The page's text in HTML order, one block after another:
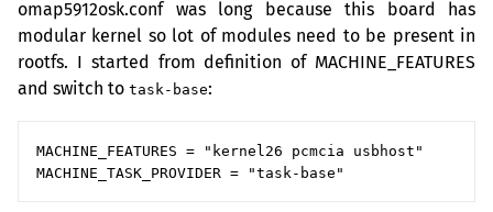
omap5912osk.conf was long because this board has
modular kernel so lot of modules need to be present in
rootfs. I started from definition of MACHINE_FEATURES
and switch to task-base:
MACHINE_FEATURES = "kernel26 pcmcia usbhost"